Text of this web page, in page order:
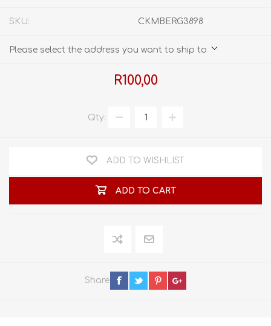
SKU: CKMBERG3898
Please select the address you want to ship to
R100,00
Qty:
ADD TO WISHLIST
ADD TO CART
Share